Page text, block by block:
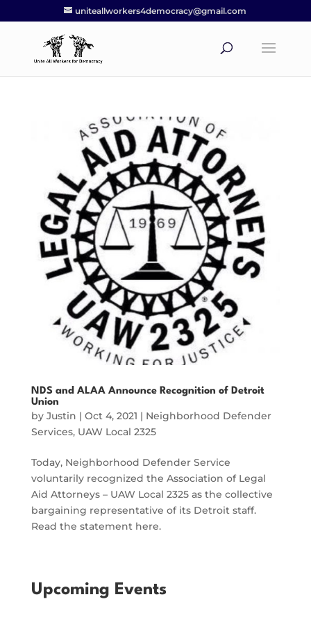
uniteallworkers4democracy@gmail.com
NDS and ALAA Announce Recognition of Detroit
Union
by Justin | Oct 4, 2021 | Neighborhood Defender
Services, UAW Local 2325
Today, Neighborhood Defender Service
voluntarily recognized the Association of Legal
Aid Attorneys – UAW Local 2325 as the collective
bargaining representative of its Detroit staff.
Read the statement here.
Upcoming Events